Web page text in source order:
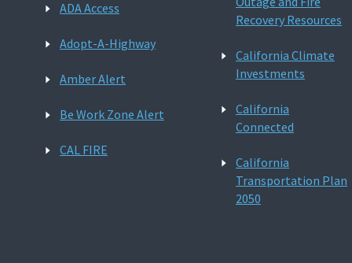
ADA Access
Adopt-A-Highway
Amber Alert
Be Work Zone Alert
CAL FIRE
Recovery Resources
California Climate
Investments
California
Connected
California
Transportation Plan
2050